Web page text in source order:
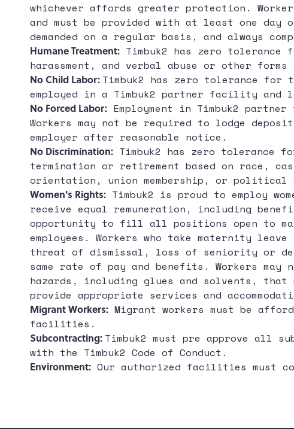
whichever affords greater protection.
and must be provided with at least one day
demanded on a regular basis, and always
Humane Treatment: Timbuk2 has zero
harassment, and verbal abuse or other
No Child Labor: Timbuk2 has zero tolerance
employed in a Timbuk2 partner facility and
No Forced Labor: Employment in Timbuk2
Workers may not be required to lodge
employer after reasonable notice.
No Discrimination: Timbuk2 has zero tolerance
termination or retirement based on race,
orientation, union membership, or
Women's Rights: Timbuk2 is proud to employ
receive equal remuneration, including
opportunity to fill all positions open to male
employees. Workers who take maternity
threat of dismissal, loss of seniority or
same rate of pay and benefits. Workers
hazards, including glues and solvents,
provide appropriate services and
Migrant Workers: Migrant workers must be
facilities.
Subcontracting: Timbuk2 must pre approve all
with the Timbuk2 Code of Conduct.
Environment: Our authorized facilities must